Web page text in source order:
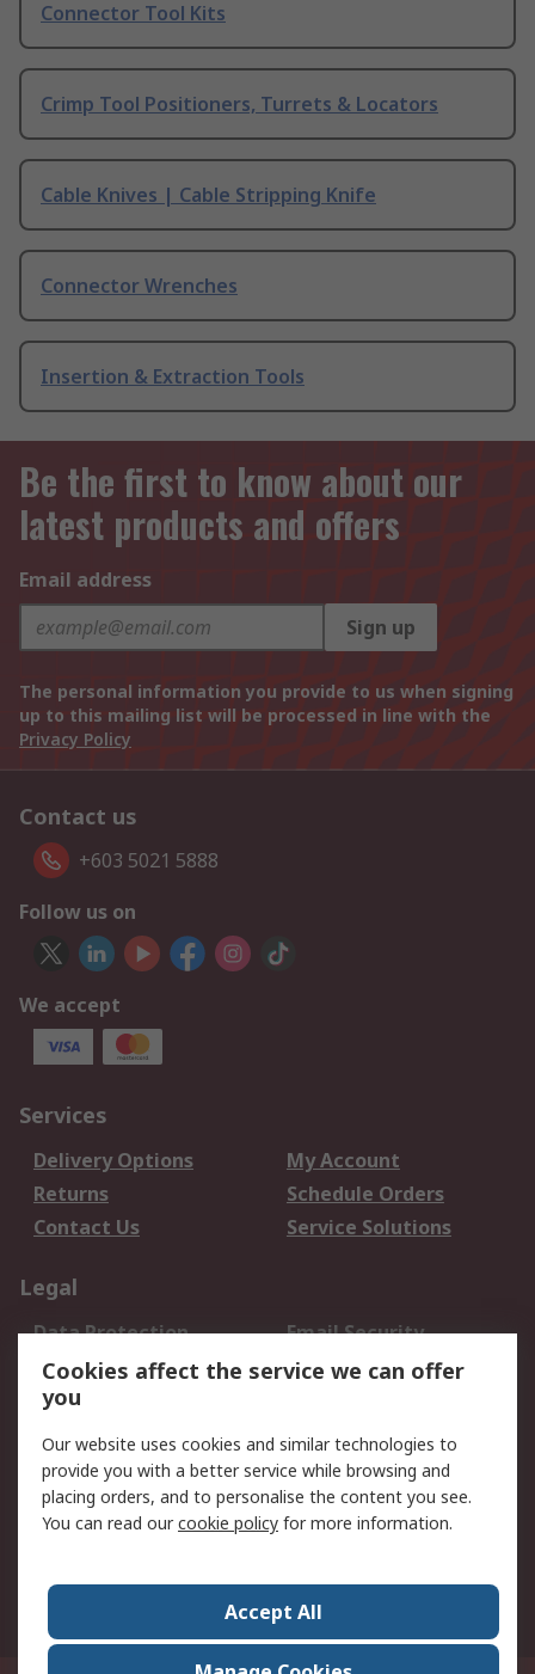
Connector Tool Kits
Crimp Tool Positioners, Turrets & Locators
Cable Knives | Cable Stripping Knife
Connector Wrenches
Insertion & Extraction Tools
Be the first to know about our
latest products and offers
Email address
Sign up
The personal information you provide to us when signing
up to this mailing list will be processed in line with the
Privacy Policy
Contact us
+603 5021 5888
Follow us on
We accept
Services
Delivery Options
My Account
Returns
Schedule Orders
Contact Us
Service Solutions
Legal
Data Protection
Email Security
Privacy Policy
Website Terms
Terms and Conditions
About RS
About Us
Careers
World Wide
Cookies affect the service we can offer
you
Our website uses cookies and similar technologies to
provide you with a better service while browsing and
placing orders, and to personalise the content you see.
You can read ourcookie policy for more information.
Accept All